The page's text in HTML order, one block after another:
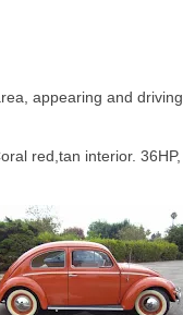
appearing and driving
red,tan interior. 36HP,